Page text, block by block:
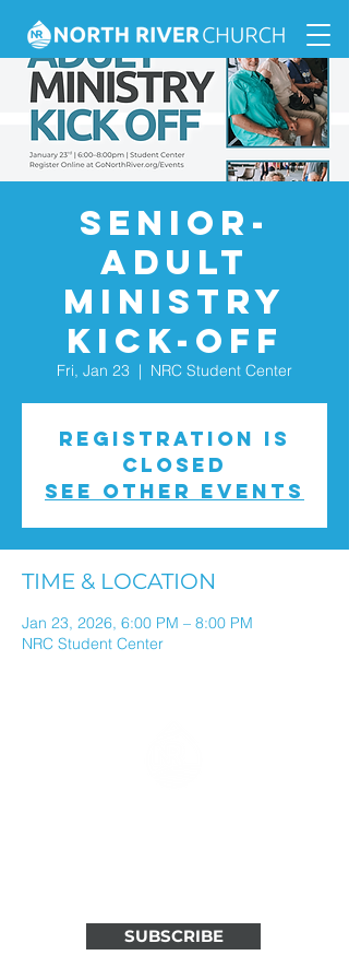
Senior-
Adult
Ministry
Kick-Off
Fri, Jan 23
  |
NRC Student Center
Registration is
closed
See other events
TIME & LOCATION
Jan 23, 2026, 6:00 PM – 8:00 PM
NRC Student Center
SUBSCRIBE